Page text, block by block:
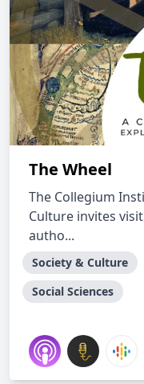
The Wheel
The Collegium
Culture invites
autho...
Society & Culture
Social Sciences